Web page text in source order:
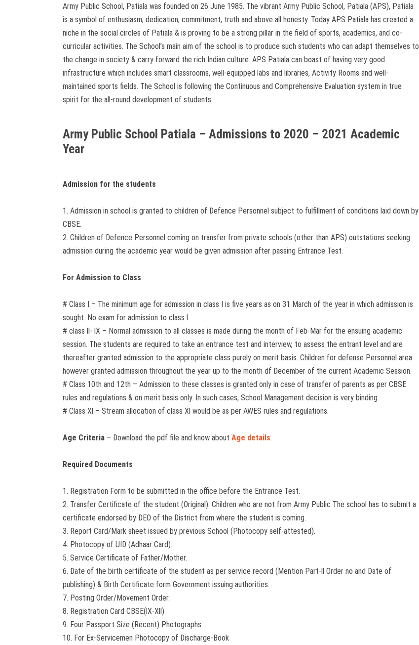
Army Public School, Patiala was founded on 26 June 1985. The vibrant Army Public School, Patiala (APS), Patiala
is a symbol of enthusiasm, dedication, commitment, truth and above all honesty. Today APS Patiala has created a
niche in the social circles of Patiala & is proving to be a strong pillar in the field of sports, academics, and co-
curricular activities. The School’s main aim of the school is to produce such students who can adapt themselves to
the change in society & carry forward the rich Indian culture. APS Patiala can boast of having very good
infrastructure which includes smart classrooms, well-equipped labs and libraries, Activity Rooms and well-
maintained sports fields. The School is following the Continuous and Comprehensive Evaluation system in true
spirit for the all-round development of students.
Army Public School Patiala – Admissions to 2020 – 2021 Academic
Year
Admission for the students
1. Admission in school is granted to children of Defence Personnel subject to fulfillment of conditions laid down by
CBSE.
2. Children of Defence Personnel coming on transfer from private schools (other than APS) outstations seeking
admission during the academic year would be given admission after passing Entrance Test.
For Admission to Class
# Class I – The minimum age for admission in class I is five years as on 31 March of the year in which admission is
sought. No exam for admission to class l.
# class ll- lX – Normal admission to all classes is made during the month of Feb-Mar for the ensuing academic
session. The students are required to take an entrance test and interview, to assess the entrant level and are
thereafter granted admission to the appropriate class purely on merit basis. Children for defense Personnel area
however granted admission throughout the year up to the month df December of the current Academic Session.
# Class 10th and 12th – Admission to these classes is granted only in case of transfer of parents as per CBSE
rules and regulations & on merit basis only. In such cases, School Management decision is very binding.
# Class Xl – Stream allocation of class Xl would be as per AWES rules and regulations.
Age Criteria – Download the pdf file and know about Age details.
Required Documents
1. Registration Form to be submitted in the office before the Entrance Test.
2. Transfer Certificate of the student (Original). Children who are not from Army Public The school has to submit a
certificate endorsed by DEO of the District from where the student is coming.
3. Report Card/Mark sheet issued by previous School (Photocopy self-attested).
4. Photocopy of UID (Adhaar Card).
5. Service Certificate of Father/Mother.
6. Date of the birth certificate of the student as per service record (Mention Part-ll Order no and Date of
publishing) & Birth Certificate form Government issuing authorities.
7. Posting Order/Movement Order.
8. Registration Card CBSE(lX-Xll)
9. Four Passport Size (Recent) Photographs.
10. For Ex-Servicemen Photocopy of Discharge-Book